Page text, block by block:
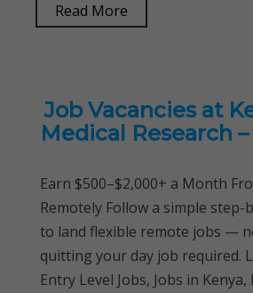
Read More
Job Vacancies at
Medical Research
Earn $500–$2,000+ a Month
Remotely Follow a simple step-
to land flexible remote jobs —
quitting your day job required.
Entry Level Jobs, Jobs in Kenya,